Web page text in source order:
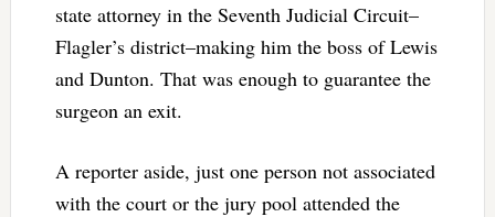
state attorney in the Seventh Judicial Circuit–
Flagler’s district–making him the boss of Lewis
and Dunton. That was enough to guarantee the
surgeon an exit.
A reporter aside, just one person not associated
with the court or the jury pool attended the